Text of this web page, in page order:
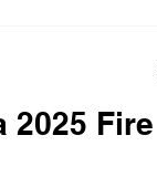
2025 Fire